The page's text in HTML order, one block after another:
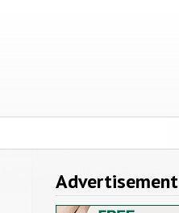
Advertisement